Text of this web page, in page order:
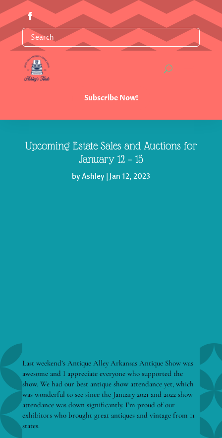
Subscribe Now!
Upcoming Estate Sales and Auctions for
January 12 – 15
byAshley| Jan 12, 2023
Last weekend’s Antique Alley Arkansas Antique Show was
awesome and I appreciate everyone who supported the
show. We had our best antique show attendance yet, which
was wonderful to see since the January 2021 and 2022 show
attendance was down significantly. I’m proud of our
exhibitors who brought great antiques and vintage from 11
states.